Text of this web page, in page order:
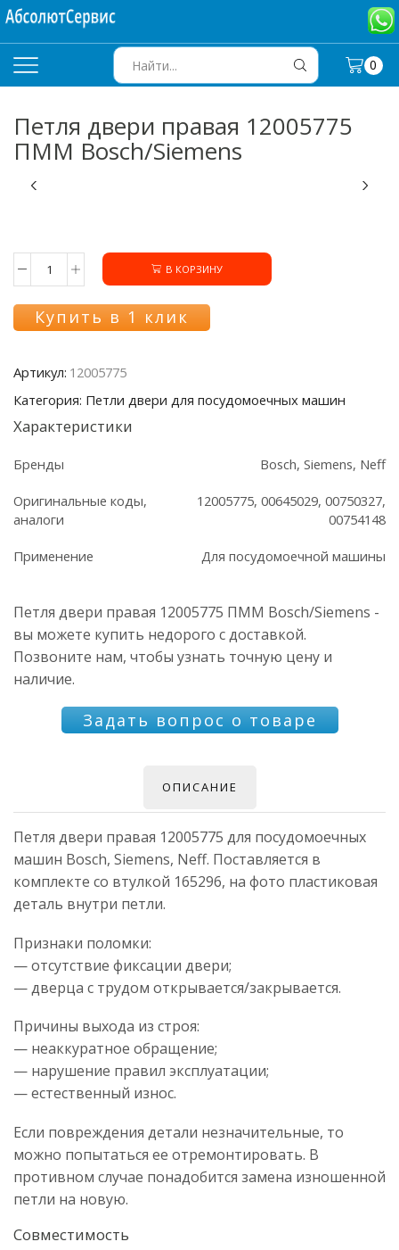
INPUT
0
Петля двери правая 12005775
ПММ Bosch/Siemens
Количество
товара
Петля
двери
ПММ
В КОРЗИНУ
Купить в 1 клик
Артикул: 12005775
Категория: Петли двери для посудомоечных машин
Характеристики
Бренды Bosch, Siemens, Neff
Оригинальные коды,
аналоги
12005775, 00645029, 00750327,
00754148
Применение Для посудомоечной машины
Петля двери правая 12005775 ПММ Bosch/Siemens -
вы можете купить недорого с доставкой.
Позвоните нам, чтобы узнать точную цену и
наличие.
Задать вопрос о товаре
ОПИСАНИЕ
Петля двери правая 12005775 для посудомоечных
машин Bosch, Siemens, Neff. Поставляется в
комплекте со втулкой 165296, на фото пластиковая
деталь внутри петли.
Признаки поломки:
— отсутствие фиксации двери;
— дверца с трудом открывается/закрывается.
Причины выхода из строя:
— неаккуратное обращение;
— нарушение правил эксплуатации;
— естественный износ.
Если повреждения детали незначительные, то
можно попытаться ее отремонтировать. В
противном случае понадобится замена изношенной
петли на новую.
Совместимость